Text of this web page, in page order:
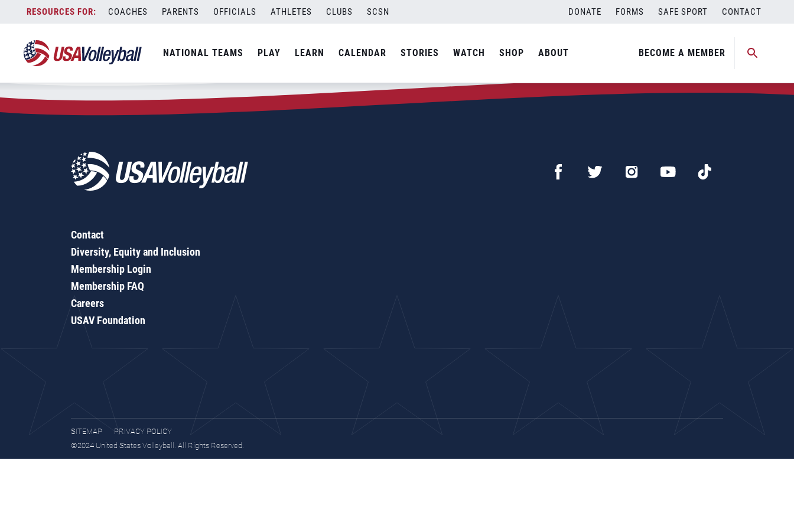
content
COACHES PARENTS OFFICIALS ATHLETES CLUBS SCSN DONATE FORMS SAFE SPORT CONTACT
NATIONAL TEAMS PLAY LEARN CALENDAR STORIES WATCH SHOP ABOUT BECOME A MEMBER
Zip Code:27424
SEARCH
Contact
Diversity, Equity and Inclusion
Membership Login
Membership FAQ
Careers
USAV Foundation
SITEMAP
PRIVACY POLICY
©2024 United States Volleyball. All Rights Reserved.